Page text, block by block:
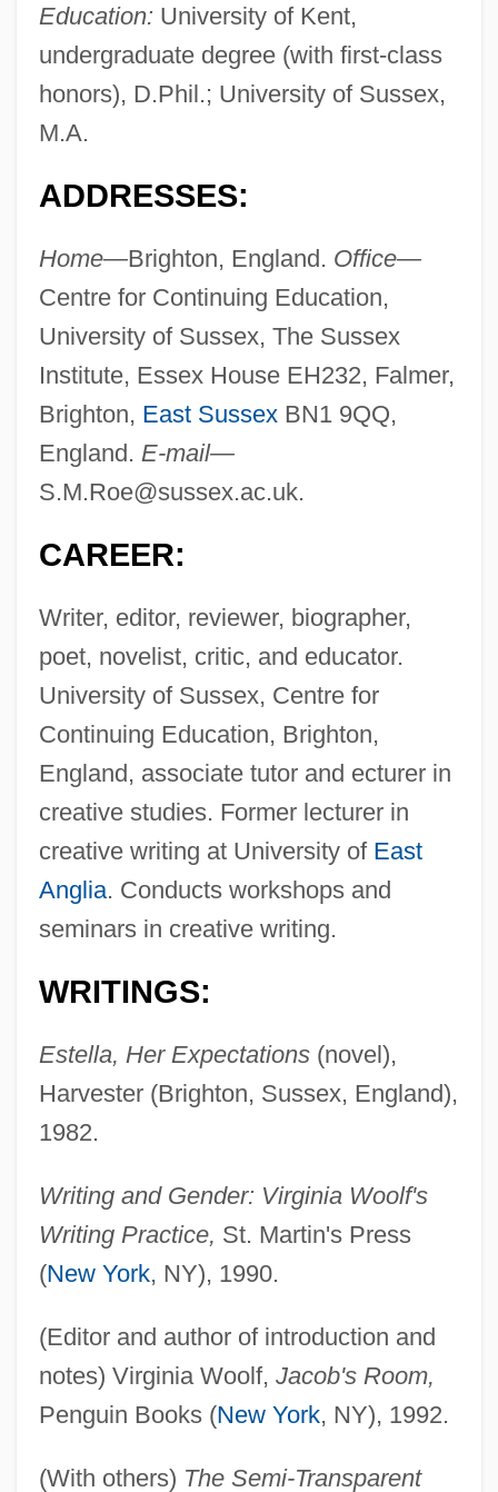
Education: University of Kent,
undergraduate degree (with first-class
honors), D.Phil.; University of Sussex,
M.A.
ADDRESSES:
Home—Brighton, England. Office—
Centre for Continuing Education,
University of Sussex, The Sussex
Institute, Essex House EH232, Falmer,
Brighton, East SussexBN1 9QQ,
England. E-mail—
S.M.Roe@sussex.ac.uk.
CAREER:
Writer, editor, reviewer, biographer,
poet, novelist, critic, and educator.
University of Sussex, Centre for
Continuing Education, Brighton,
England, associate tutor and ecturer in
creative studies. Former lecturer in
creative writing at University of East
Anglia. Conducts workshops and
seminars in creative writing.
WRITINGS:
Estella, Her Expectations(novel),
Harvester (Brighton, Sussex, England),
1982.
Writing and Gender: Virginia Woolf's
Writing Practice, St. Martin's Press
(New York, NY), 1990.
(Editor and author of introduction and
notes) Virginia Woolf, Jacob's Room,
Penguin Books (New York, NY), 1992.
(With others) The Semi-Transparent